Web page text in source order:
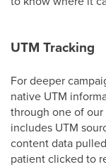
UTM Tracking
For deeper
native UTM
through one of
includes UTM
content data
patient clicked to